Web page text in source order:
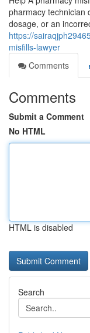
pharmacy technician
dosage, or an
https://
misfills-lawyer
Comments
Comments
Submit a Comment
No HTML
HTML is disabled
Search